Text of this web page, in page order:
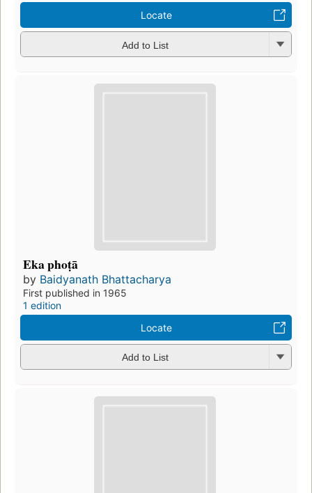
Locate
Add to List
Eka phoṭā
by Baidyanath Bhattacharya
First published in 1965
1 edition
Locate
Add to List